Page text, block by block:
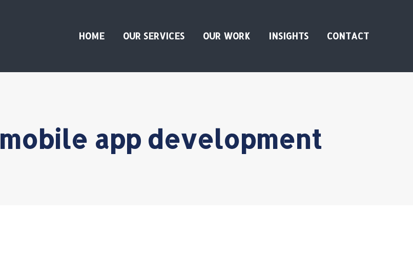
HOME OUR SERVICES OUR WORK INSIGHTS CONTACT
mobile app development